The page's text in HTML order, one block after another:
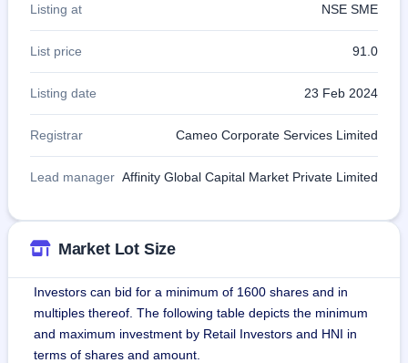
Listing at NSE SME
List price 91.0
Listing date 23 Feb 2024
Registrar Cameo Corporate Services Limited
Lead manager Affinity Global Capital Market Private Limited
Market Lot Size
Investors can bid for a minimum of 1600 shares and in
multiples thereof. The following table depicts the minimum
and maximum investment by Retail Investors and HNI in
terms of shares and amount.